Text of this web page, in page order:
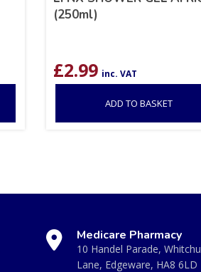
(250ml)
£2.99 inc. VAT
ADD TO BASKET
Medicare Pharmacy
10 Handel Parade,
Lane, Edgeware, HA8 6LD